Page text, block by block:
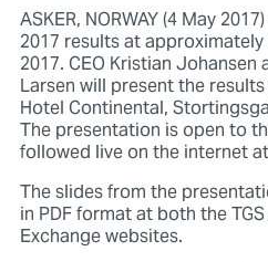
ASKER, NORWAY (4 May
2017 results at
2017. CEO Kristian Johansen
Larsen will present the
Hotel Continental,
The presentation is open to
followed live on the internet
The slides from the
in PDF format at both the
Exchange websites.